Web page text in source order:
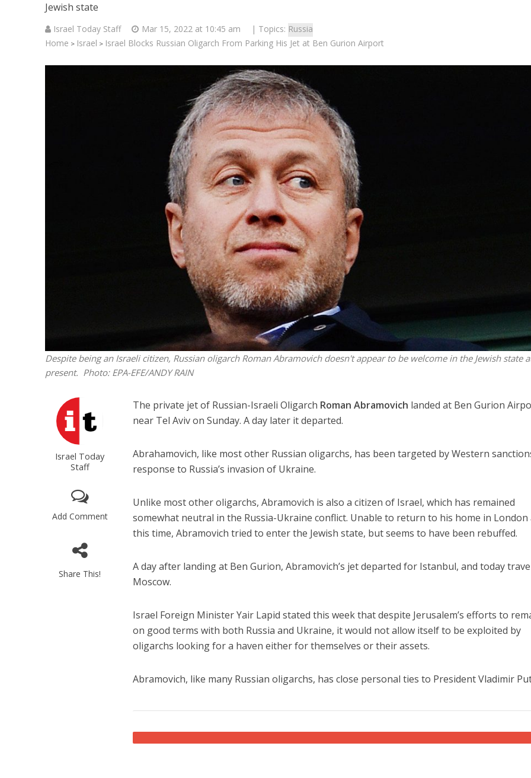
Jewish state
Israel Today Staff Mar 15, 2022 at 10:45 am | Topics: Russia
Home > Israel > Israel Blocks Russian Oligarch From Parking His Jet at Ben Gurion Airport
Despite being an Israeli citizen, Russian oligarch Roman Abramovich doesn't appear to be welcome in the Jewish state
present. Photo: EPA-EFE/ANDY RAIN
Israel Today
Staff
Add Comment
Share This!
The private jet of Russian-Israeli Oligarch Roman Abramovich landed at Ben Gurion
near Tel Aviv on Sunday. A day later it departed.
Abrahamovich, like most other Russian oligarchs, has been targeted by Western
response to Russia’s invasion of Ukraine.
Unlike most other oligarchs, Abramovich is also a citizen of Israel, which has remained
somewhat neutral in the Russia-Ukraine conflict. Unable to return to his home in London
this time, Abramovich tried to enter the Jewish state, but seems to have been rebuffed.
A day after landing at Ben Gurion, Abramovich’s jet departed for Istanbul, and today
Moscow.
Israel Foreign Minister Yair Lapid stated this week that despite Jerusalem’s efforts to
on good terms with both Russia and Ukraine, it would not allow itself to be exploited by
oligarchs looking for a haven either for themselves or their assets.
Abramovich, like many Russian oligarchs, has close personal ties to President Vladimir
Middle East
Qatar is the enemy, insists
Bennett ahead of Israeli election